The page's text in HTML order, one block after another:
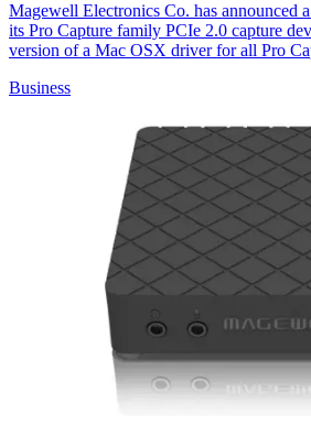
Magewell Electronics Co. has announced
its Pro Capture family PCIe 2.0 capture
version of a Mac OSX driver for all Pro
Business